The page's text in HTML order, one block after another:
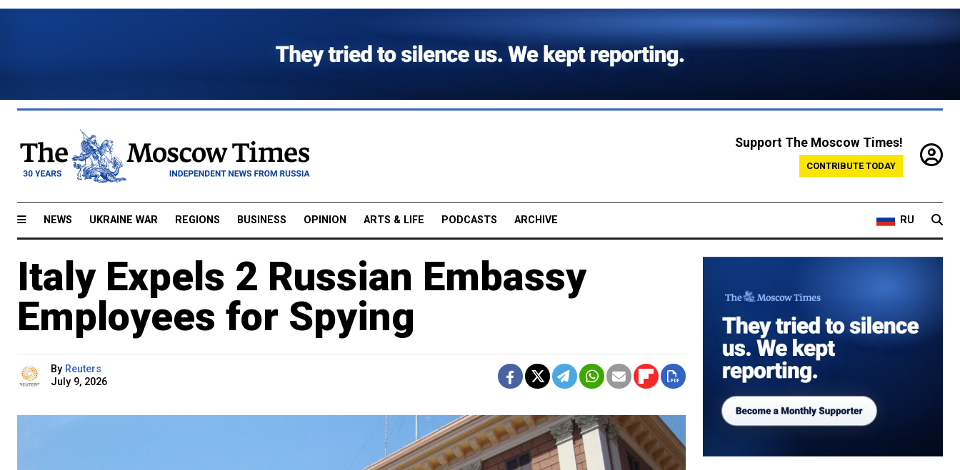
Support The Moscow Times!
CONTRIBUTE TODAY
NEWS UKRAINE WAR REGIONS BUSINESS OPINION ARTS & LIFE PODCASTS ARCHIVE RU
Italy Expels 2 Russian Embassy
Employees for Spying
By Reuters
July 9, 2026